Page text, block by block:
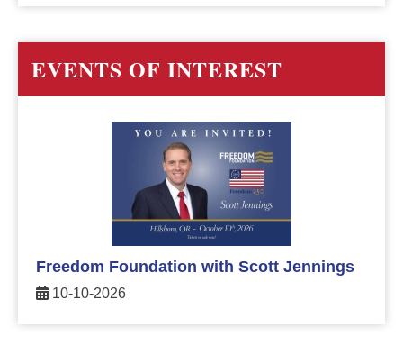
EVENTS OF INTEREST
Freedom Foundation with Scott Jennings
10-10-2026